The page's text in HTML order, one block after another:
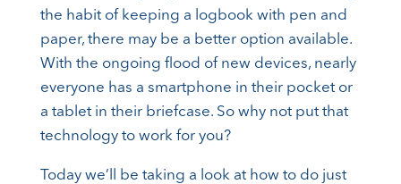
the habit of keeping a logbook with pen and
paper, there may be a better option available.
With the ongoing flood of new devices, nearly
everyone has a smartphone in their pocket or
a tablet in their briefcase. So why not put that
technology to work for you?
Today we’ll be taking a look at how to do just